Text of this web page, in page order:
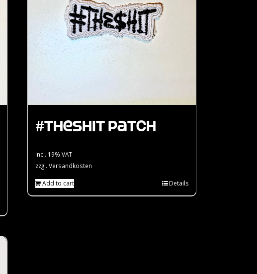
#theshit Patch
incl. 19% VAT
zzgl. Versandkosten
Add to cart Details